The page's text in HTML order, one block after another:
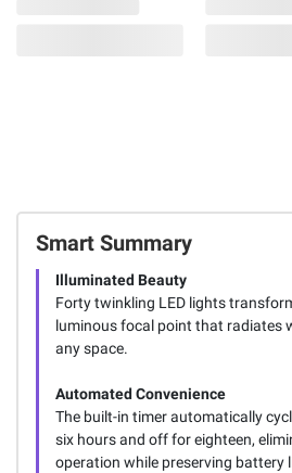
Smart Summary
Illuminated Beauty
Forty twinkling LED lights
luminous focal point that radiates
any space.
Automated Convenience
The built-in timer automatically
six hours and off for eighteen,
operation while preserving battery